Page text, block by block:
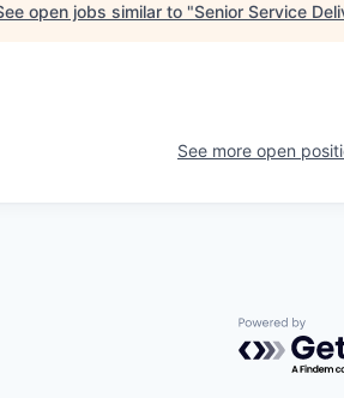
open jobs similar to "Senior Service
See more open
Powered